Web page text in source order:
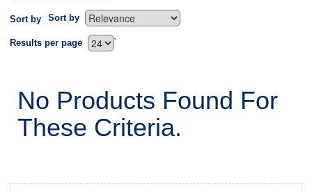
Sort by Sort by
`
Results per page
No Products Found For
These Criteria.